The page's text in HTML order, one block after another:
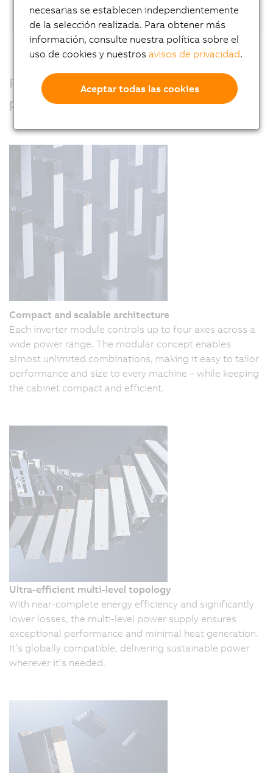
Precision, power and performance –
perfectly combined
Compact and scalable architecture
Each inverter module controls up to four axes across a
wide power range. The modular concept enables
almost unlimited combinations, making it easy to tailor
performance and size to every machine – while keeping
the cabinet compact and efficient.
Ultra-efficient multi-level topology
With near-complete energy efficiency and significantly
lower losses, the multi-level power supply ensures
exceptional performance and minimal heat generation.
It’s globally compatible, delivering sustainable power
wherever it’s needed.
necesarias se establecen independientemente
de la selección realizada. Para obtener más
información, consulte nuestra política sobre el
uso de cookies y nuestrosavisos de privacidad.
Aceptar todas las cookies